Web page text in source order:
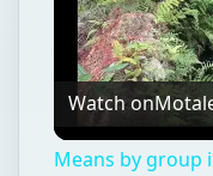
Watch on
Means by group